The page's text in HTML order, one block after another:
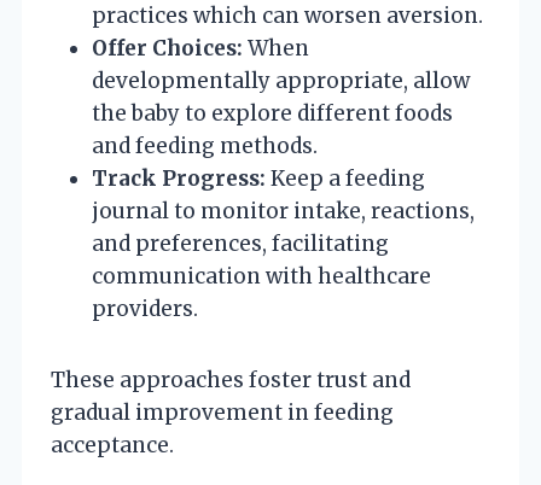
practices which can worsen aversion.
Offer Choices: When
developmentally appropriate, allow
the baby to explore different foods
and feeding methods.
Track Progress: Keep a feeding
journal to monitor intake, reactions,
and preferences, facilitating
communication with healthcare
providers.
These approaches foster trust and
gradual improvement in feeding
acceptance.